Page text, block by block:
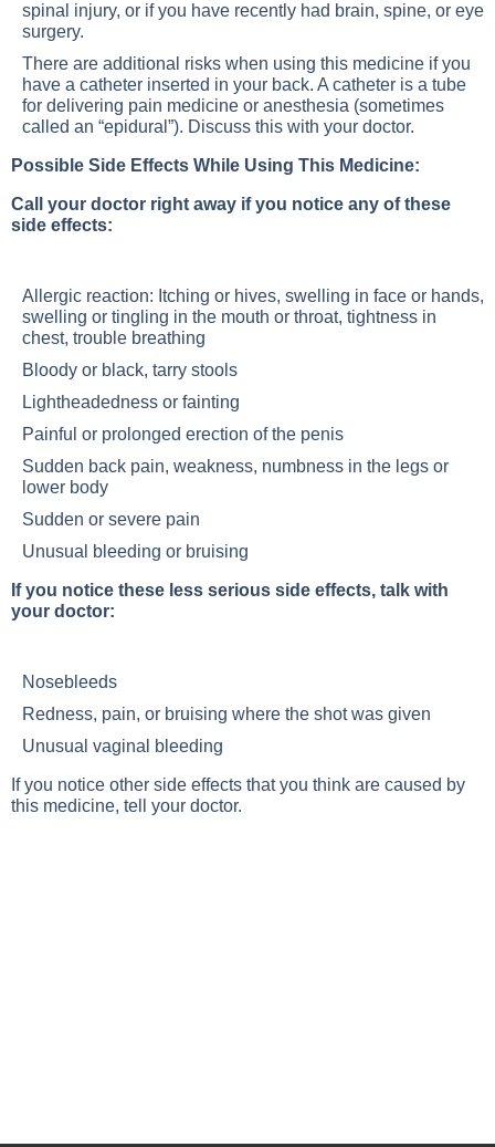
spinal injury, or if you have recently had brain, spine, or eye
surgery.
There are additional risks when using this medicine if you
have a catheter inserted in your back. A catheter is a tube
for delivering pain medicine or anesthesia (sometimes
called an “epidural”). Discuss this with your doctor.
Possible Side Effects While Using This Medicine:
Call your doctor right away if you notice any of these
side effects:
Allergic reaction: Itching or hives, swelling in face or hands,
swelling or tingling in the mouth or throat, tightness in
chest, trouble breathing
Bloody or black, tarry stools
Lightheadedness or fainting
Painful or prolonged erection of the penis
Sudden back pain, weakness, numbness in the legs or
lower body
Sudden or severe pain
Unusual bleeding or bruising
If you notice these less serious side effects, talk with
your doctor:
Nosebleeds
Redness, pain, or bruising where the shot was given
Unusual vaginal bleeding
If you notice other side effects that you think are caused by
this medicine, tell your doctor.